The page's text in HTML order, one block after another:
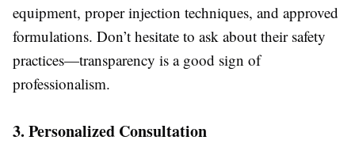
equipment, proper injection techniques, and approved
formulations. Don’t hesitate to ask about their safety
practices—transparency is a good sign of
professionalism.
3. Personalized Consultation